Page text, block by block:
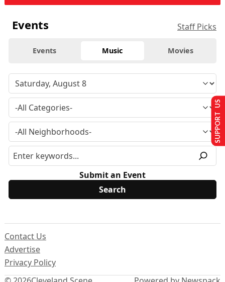
Events Staff Picks
Events Music Movies
Submit an Event
Contact Us
Advertise
Privacy Policy
SUPPORT US